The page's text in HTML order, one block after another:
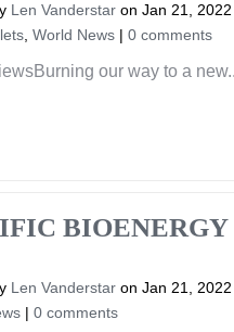
Len Vanderstar on Jan 21,
World News | 0 comments
our way to a
BIOENERGY
Len Vanderstar on Jan 21,
| 0 comments